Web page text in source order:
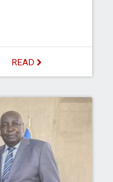
READ